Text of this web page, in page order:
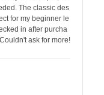
The classic des
for my beginner le
in after purcha
ask for more!